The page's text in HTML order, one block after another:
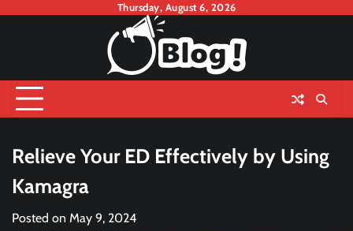
Thursday, August 6, 2026
Relieve Your ED Effectively by Using
Kamagra
Posted on May 9, 2024